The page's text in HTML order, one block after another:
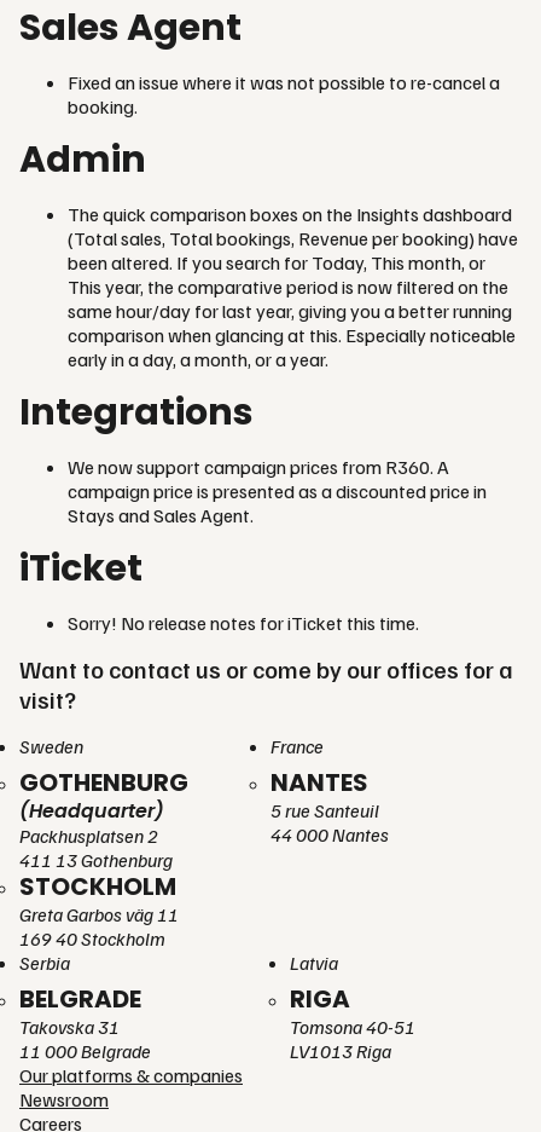
Sales Agent
Fixed an issue where it was not possible to re-cancel a
booking.
Admin
The quick comparison boxes on the Insights dashboard
(Total sales, Total bookings, Revenue per booking) have
been altered. If you search for Today, This month, or
This year, the comparative period is now filtered on the
same hour/day for last year, giving you a better running
comparison when glancing at this. Especially noticeable
early in a day, a month, or a year.
Integrations
We now support campaign prices from R360. A
campaign price is presented as a discounted price in
Stays and Sales Agent.
iTicket
Sorry! No release notes for iTicket this time.
Want to contact us or come by our offices for a
visit?
Sweden
GOTHENBURG
(Headquarter)
Packhusplatsen 2
411 13 Gothenburg
STOCKHOLM
Greta Garbos väg 11
169 40 Stockholm
France
NANTES
5 rue Santeuil
44 000 Nantes
Serbia
BELGRADE
Takovska 31
11 000 Belgrade
Latvia
RIGA
Tomsona 40-51
LV1013 Riga
Our platforms & companies
Newsroom
Careers